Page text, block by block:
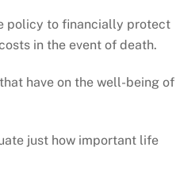
policy to financially protect
in the event of death.
have on the well-being of
just how important life